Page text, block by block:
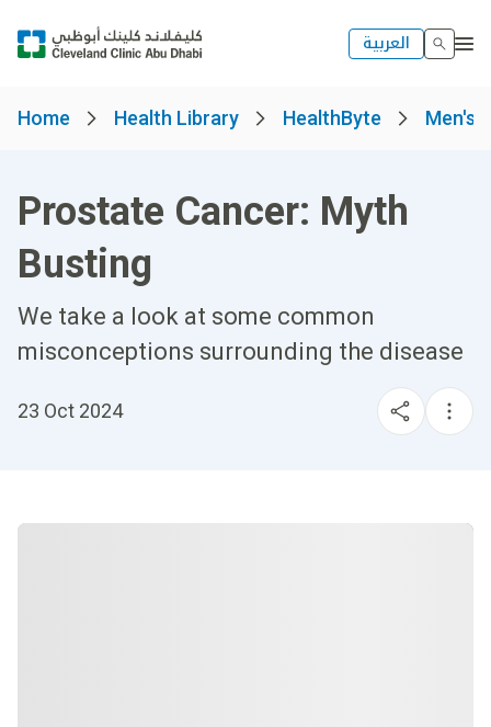
العربية
Home Health Library HealthByte Men's
Prostate Cancer: Myth
Busting
We take a look at some common
misconceptions surrounding the disease
23 Oct 2024